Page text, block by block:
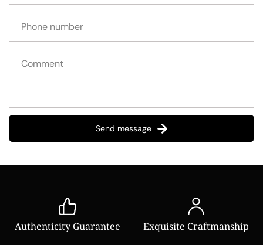
Send message
Authenticity Guarantee Exquisite Craftmanship